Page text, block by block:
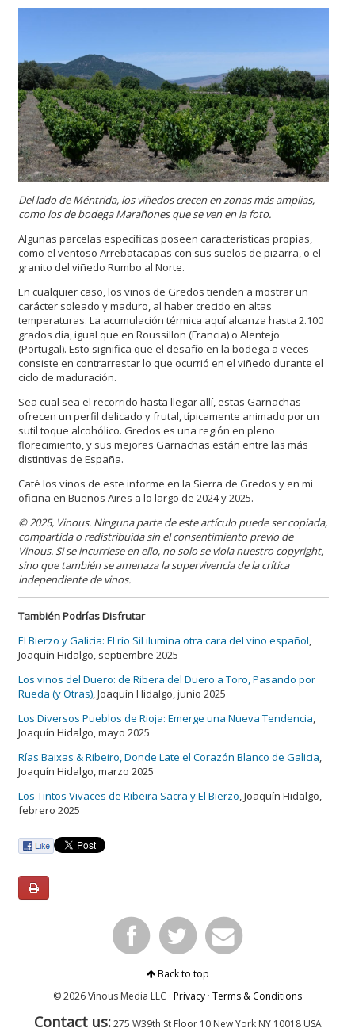
Del lado de Méntrida, los viñedos crecen en zonas más amplias,
como los de bodega Marañones que se ven en la foto.
Algunas parcelas específicas poseen características propias,
como el ventoso Arrebatacapas con sus suelos de pizarra, o el
granito del viñedo Rumbo al Norte.
En cualquier caso, los vinos de Gredos tienden a mostrar un
carácter soleado y maduro, al haber crecido en altas
temperaturas. La acumulación térmica aquí alcanza hasta 2.100
grados día, igual que en Roussillon (Francia) o Alentejo
(Portugal). Esto significa que el desafío en la bodega a veces
consiste en contrarrestar lo que ocurrió en el viñedo durante el
ciclo de maduración.
Sea cual sea el recorrido hasta llegar allí, estas Garnachas
ofrecen un perfil delicado y frutal, típicamente animado por un
sutil toque alcohólico. Gredos es una región en pleno
florecimiento, y sus mejores Garnachas están entre las más
distintivas de España.
Caté los vinos de este informe en la Sierra de Gredos y en mi
oficina en Buenos Aires a lo largo de 2024 y 2025.
© 2025, Vinous. Ninguna parte de este artículo puede ser copiada,
compartida o redistribuida sin el consentimiento previo de
Vinous. Si se incurriese en ello, no solo se viola nuestro copyright,
sino que también se amenaza la supervivencia de la crítica
independiente de vinos.
También Podrías Disfrutar
El Bierzo y Galicia: El río Sil ilumina otra cara del vino español,
Joaquín Hidalgo, septiembre 2025
Los vinos del Duero: de Ribera del Duero a Toro, Pasando por
Rueda (y Otras), Joaquín Hidalgo, junio 2025
Los Diversos Pueblos de Rioja: Emerge una Nueva Tendencia,
Joaquín Hidalgo, mayo 2025
Rías Baixas & Ribeiro, Donde Late el Corazón Blanco de Galicia,
Joaquín Hidalgo, marzo 2025
Los Tintos Vivaces de Ribeira Sacra y El Bierzo, Joaquín Hidalgo,
febrero 2025
Back to top
© 2026 Vinous Media LLC · Privacy · Terms & Conditions
Contact us: 275 W39th St Floor 10 New York NY 10018 USA